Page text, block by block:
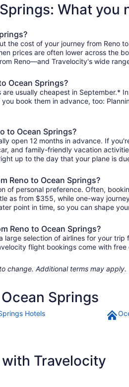
What you
the cost of your journey from Reno
prices are often lower across the
Reno—and Travelocity's wide
Ocean Springs?
usually cheapest in
book them in advance, too:
to Ocean Springs?
open 12 months in advance. If
and family-friendly vacation
up to the day that your plane is
Reno to Ocean Springs?
of personal preference. Often,
as from $355, while one-way
point in time, so you can shape
Reno to Ocean Springs?
selection of airlines for your
flight bookings come with
change. Additional terms may apply.
Springs
Hotels
with Travelocity